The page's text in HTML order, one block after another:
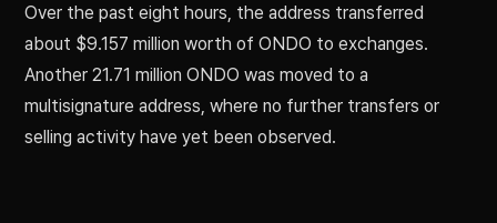
Over the past eight hours, the address transferred
about $9.157 million worth of ONDO to exchanges.
Another 21.71 million ONDO was moved to a
multisignature address, where no further transfers or
selling activity have yet been observed.